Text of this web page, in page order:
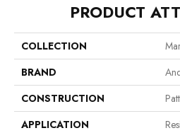
PRODUCT
COLLECTION
BRAND
CONSTRUCTION
APPLICATION